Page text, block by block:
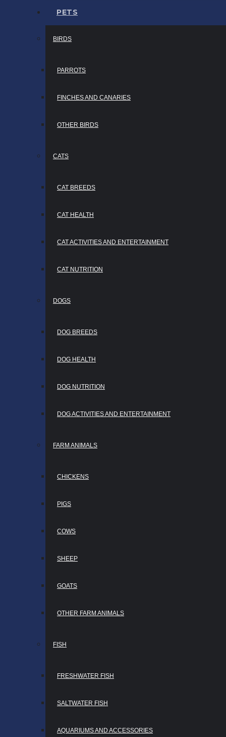
PETS
BIRDS
PARROTS
FINCHES AND CANARIES
OTHER BIRDS
CATS
CAT BREEDS
CAT HEALTH
CAT ACTIVITIES AND ENTERTAINMENT
CAT NUTRITION
DOGS
DOG BREEDS
DOG HEALTH
DOG NUTRITION
DOG ACTIVITIES AND ENTERTAINMENT
FARM ANIMALS
CHICKENS
PIGS
COWS
SHEEP
GOATS
OTHER FARM ANIMALS
FISH
FRESHWATER FISH
SALTWATER FISH
AQUARIUMS AND ACCESSORIES